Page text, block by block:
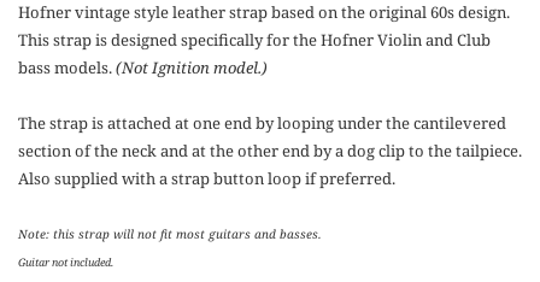
Hofner vintage style leather strap based on the original 60s design.
This strap is designed specifically for the Hofner Violin and Club
bass models.(Not Ignition model.)
The strap is attached at one end by looping under the cantilevered
section of the neck and at the other end by a dog clip to the tailpiece.
Also supplied with a strap button loop if preferred.
Note: this strap will not fit most guitars and basses.
Guitar not included.